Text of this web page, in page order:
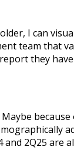
I can
team that
they
2Q25 are